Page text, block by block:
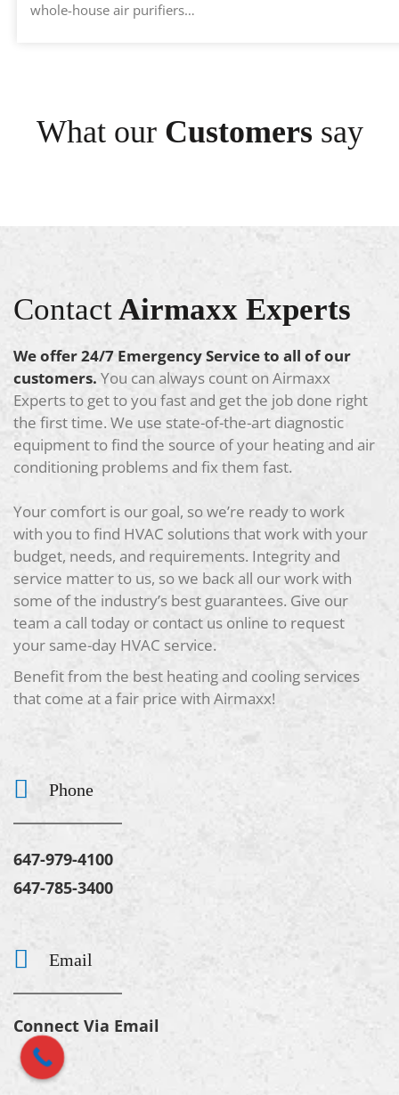
whole-house air purifiers…
What our Customerssay
ContactAirmaxx Experts
We offer 24/7 Emergency Service to all of our
customers. You can always count on Airmaxx
Experts to get to you fast and get the job done right
the first time. We use state-of-the-art diagnostic
equipment to find the source of your heating and air
conditioning problems and fix them fast.
Your comfort is our goal, so we’re ready to work
with you to find HVAC solutions that work with your
budget, needs, and requirements. Integrity and
service matter to us, so we back all our work with
some of the industry’s best guarantees. Give our
team a call today or contact us online to request
your same-day HVAC service.
Benefit from the best heating and cooling services
that come at a fair price with Airmaxx!
Phone
647-979-4100
647-785-3400
Email
Connect Via Email